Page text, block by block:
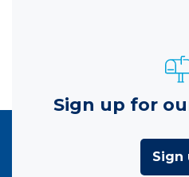
Sign up for
Sign